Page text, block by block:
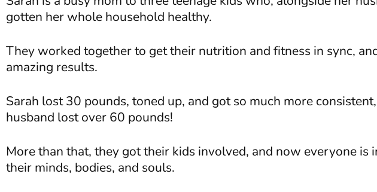
gotten her whole household healthy.
They worked together to get their nutrition and fitness in sync,
amazing results.
Sarah lost 30 pounds, toned up, and got so much more
husband lost over 60 pounds!
More than that, they got their kids involved, and now everyone is
their minds, bodies, and souls.